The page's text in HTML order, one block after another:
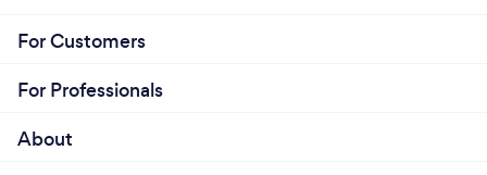
For Customers
For Professionals
About